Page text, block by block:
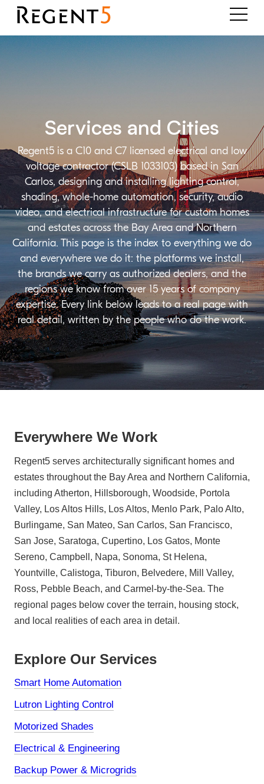
Regent5 is a C10 and C7 licensed electrical and low
voltage contractor (CSLB 1033103) based in San
Carlos, designing and installing lighting control,
shading, whole-home automation, security, audio
video, and electrical infrastructure for custom homes
and estates across the Bay Area and Northern
California. This page is the index to everything we do
and everywhere we do it: the platforms we install,
the brands we carry as authorized dealers, and the
regions we know from over 15 years of company
expertise. Every link below leads to a real page with
real detail, written by the people who do the work.
Services and Cities
Everywhere We Work
Regent5 serves architecturally significant homes and
estates throughout the Bay Area and Northern California,
including Atherton, Hillsborough, Woodside, Portola
Valley, Los Altos Hills, Los Altos, Menlo Park, Palo Alto,
Burlingame, San Mateo, San Carlos, San Francisco,
San Jose, Saratoga, Cupertino, Los Gatos, Monte
Sereno, Campbell, Napa, Sonoma, St Helena,
Yountville, Calistoga, Tiburon, Belvedere, Mill Valley,
Ross, Pebble Beach, and Carmel-by-the-Sea. The
regional pages below cover the terrain, housing stock,
and local realities of each area in detail.
Explore Our Services
Smart Home Automation
Lutron Lighting Control
Motorized Shades
Electrical & Engineering
Backup Power & Microgrids